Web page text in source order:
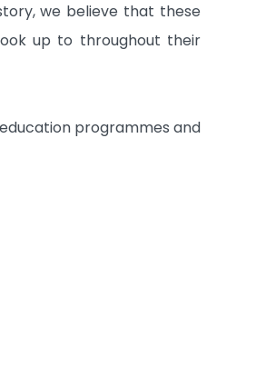
we believe that these
up to throughout their
programmes and